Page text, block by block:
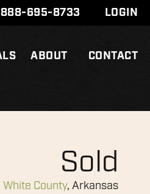
ABOUT CONTACT
695-8733 LOGIN
Sold
White County, Arkansas